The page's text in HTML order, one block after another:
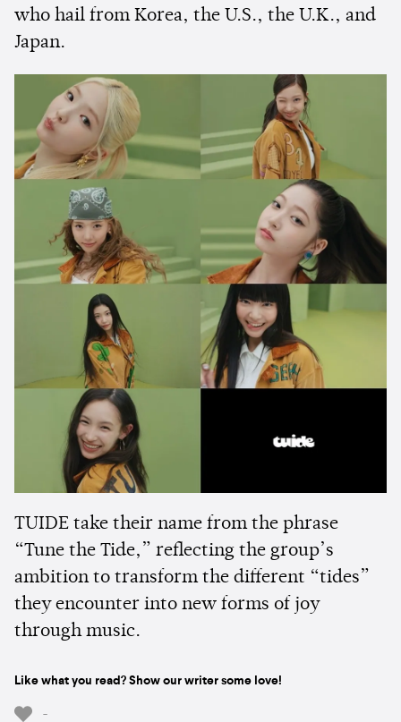
who hail from Korea, the U.S., the U.K., and
Japan.
TUIDE take their name from the phrase
“Tune the Tide,” reflecting the group’s
ambition to transform the different “tides”
they encounter into new forms of joy
through music.
Like what you read? Show our writer some love!
-